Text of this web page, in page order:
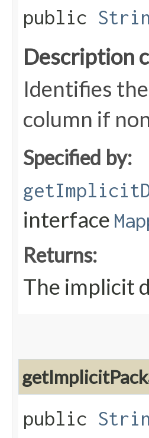
public
Description
Identifies
column if
Specified by:
interface
Returns:
The implicit
public